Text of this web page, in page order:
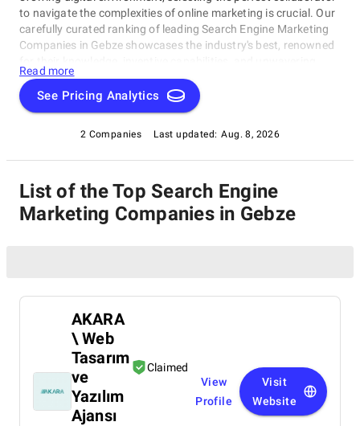
to navigate the complexities of online marketing is crucial. Our
carefully curated ranking of leading Search Engine Marketing
Companies in Gebze showcases the industry's best, renowned
commitment to achieving concrete results. Whether you
require SEO specialists or social media experts, these
organizations have consistently exhibited their ability to propel
Marketing Companies in Gebze to uncover the unparalleled
leaders ready to enhance your brand's online visibility.
Read more
See Pricing Analytics
2 Companies Last updated: Aug. 8, 2026
List of the Top Search Engine
Marketing Companies in Gebze
AKARA
\ Web
Tasarım
ve
Yazılım
Ajansı
Claimed
View
Profile
Visit
Website